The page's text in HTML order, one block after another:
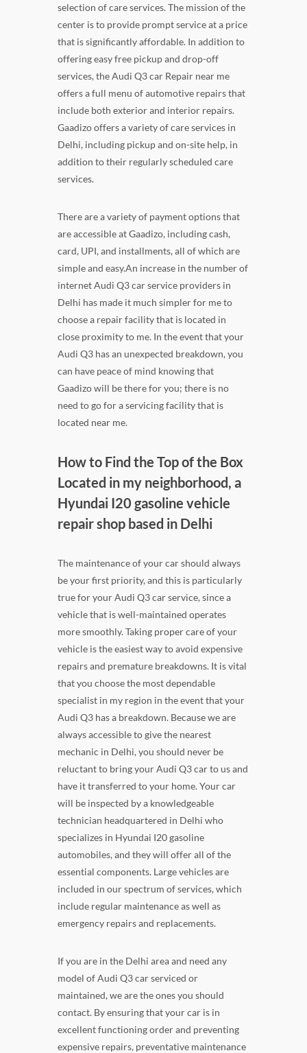
selection of care services. The mission of the
center is to provide prompt service at a price
that is significantly affordable. In addition to
offering easy free pickup and drop-off
services, the Audi Q3 car Repair near me
offers a full menu of automotive repairs that
include both exterior and interior repairs.
Gaadizo offers a variety of care services in
Delhi, including pickup and on-site help, in
addition to their regularly scheduled care
services.
There are a variety of payment options that
are accessible at Gaadizo, including cash,
card, UPI, and installments, all of which are
simple and easy.An increase in the number of
internet Audi Q3 car service providers in
Delhi has made it much simpler for me to
choose a repair facility that is located in
close proximity to me. In the event that your
Audi Q3 has an unexpected breakdown, you
can have peace of mind knowing that
Gaadizo will be there for you; there is no
need to go for a servicing facility that is
located near me.
How to Find the Top of the Box
Located in my neighborhood, a
Hyundai I20 gasoline vehicle
repair shop based in Delhi
The maintenance of your car should always
be your first priority, and this is particularly
true for your Audi Q3 car service, since a
vehicle that is well-maintained operates
more smoothly. Taking proper care of your
vehicle is the easiest way to avoid expensive
repairs and premature breakdowns. It is vital
that you choose the most dependable
specialist in my region in the event that your
Audi Q3 has a breakdown. Because we are
always accessible to give the nearest
mechanic in Delhi, you should never be
reluctant to bring your Audi Q3 car to us and
have it transferred to your home. Your car
will be inspected by a knowledgeable
technician headquartered in Delhi who
specializes in Hyundai I20 gasoline
automobiles, and they will offer all of the
essential components. Large vehicles are
included in our spectrum of services, which
include regular maintenance as well as
emergency repairs and replacements.
If you are in the Delhi area and need any
model of Audi Q3 car serviced or
maintained, we are the ones you should
contact. By ensuring that your car is in
excellent functioning order and preventing
expensive repairs, preventative maintenance